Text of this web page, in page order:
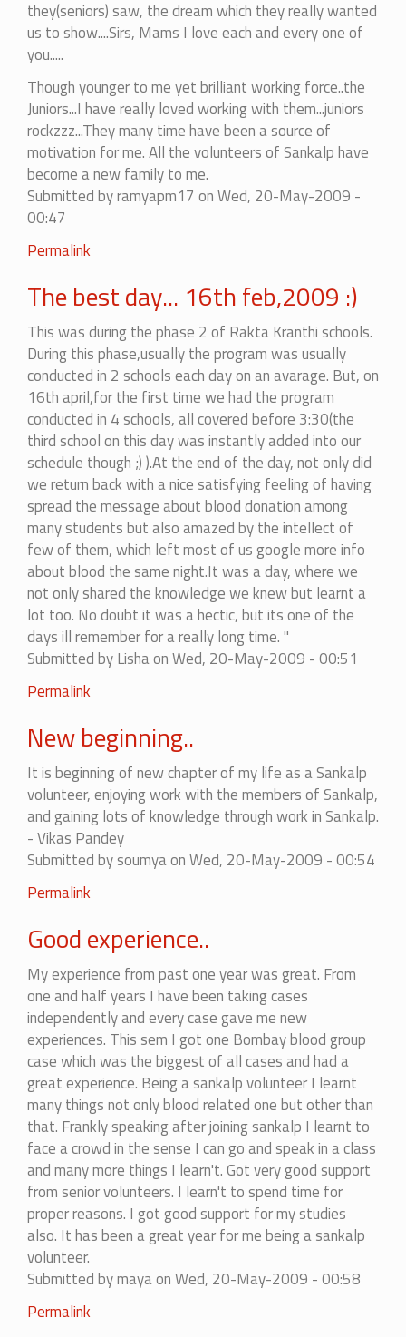
they(seniors) saw, the dream which they really wanted
us to show....Sirs, Mams I love each and every one of
you.....
Though younger to me yet brilliant working force..the
Juniors...I have really loved working with them...juniors
rockzzz...They many time have been a source of
motivation for me. All the volunteers of Sankalp have
become a new family to me.
Submitted byramyapm17 on Wed, 20-May-2009 -
00:47
Permalink
The best day... 16th feb,2009 :)
This was during the phase 2 of Rakta Kranthi schools.
During this phase,usually the program was usually
conducted in 2 schools each day on an avarage. But, on
16th april,for the first time we had the program
conducted in 4 schools, all covered before 3:30(the
third school on this day was instantly added into our
schedule though ;) ).At the end of the day, not only did
we return back with a nice satisfying feeling of having
spread the message about blood donation among
many students but also amazed by the intellect of
few of them, which left most of us google more info
about blood the same night.It was a day, where we
not only shared the knowledge we knew but learnt a
lot too. No doubt it was a hectic, but its one of the
days ill remember for a really long time. "
Submitted byLishaon Wed, 20-May-2009 - 00:51
Permalink
New beginning..
It is beginning of new chapter of my life as a Sankalp
volunteer, enjoying work with the members of Sankalp,
and gaining lots of knowledge through work in Sankalp.
- Vikas Pandey
Submitted bysoumyaon Wed, 20-May-2009 - 00:54
Permalink
Good experience..
My experience from past one year was great. From
one and half years I have been taking cases
independently and every case gave me new
experiences. This sem I got one Bombay blood group
case which was the biggest of all cases and had a
great experience. Being a sankalp volunteer I learnt
many things not only blood related one but other than
that. Frankly speaking after joining sankalp I learnt to
face a crowd in the sense I can go and speak in a class
and many more things I learn't. Got very good support
from senior volunteers. I learn't to spend time for
proper reasons. I got good support for my studies
also. It has been a great year for me being a sankalp
volunteer.
Submitted bymayaon Wed, 20-May-2009 - 00:58
Permalink